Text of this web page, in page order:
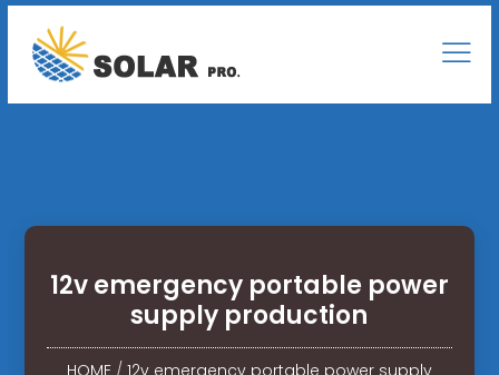
12v emergency portable power
supply production
HOME/ 12v emergency portable power supply